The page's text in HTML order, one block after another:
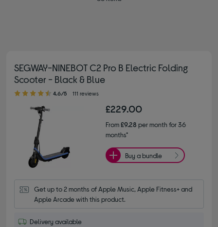
SEGWAY-NINEBOT C2 Pro B Electric Folding
Scooter - Black & Blue
4.60 out of 5 stars
4.6/5 111 reviews
£229.00
From£9.28 per month for 36
months*
Buy a bundle
Get up to 2 months of Apple Music, Apple Fitness+ and
Apple Arcade with this product.
Delivery available